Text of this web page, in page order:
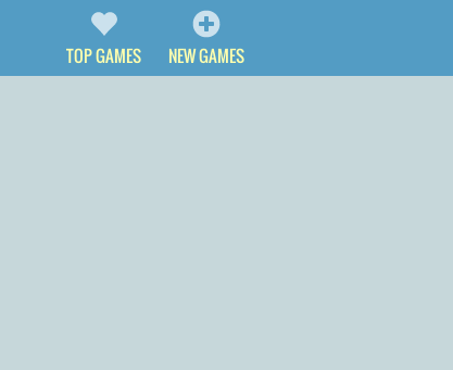
TOP GAMES NEW GAMES